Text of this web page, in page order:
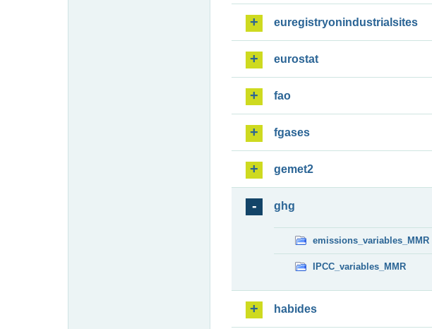
euregistryonindustrialsites
eurostat
fao
fgases
gemet2
ghg
emissions_variables_MMR
IPCC_variables_MMR
habides